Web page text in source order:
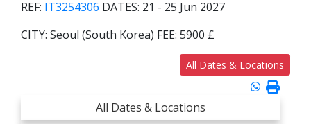
REF: IT3254306 DATES: 21 - 25 Jun 2027
CITY: Seoul (South Korea) FEE: 5900 £
All Dates & Locations
All Dates & Locations